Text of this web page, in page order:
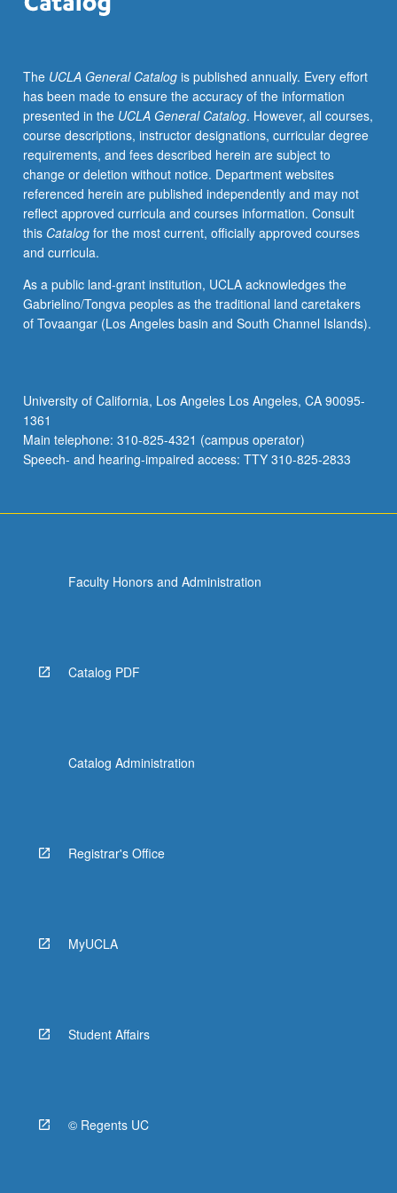
schooling
model.
Through
readings,
discussions,
guest
speakers,
and
course
assignments,
are
offered
varied
case
studies
on
how…
The UCLA General Catalogis published annually. Every effort
has been made to ensure the accuracy of the information
presented in the UCLA General Catalog. However, all courses,
course descriptions, instructor designations, curricular degree
requirements, and fees described herein are subject to
change or deletion without notice. Department websites
referenced herein are published independently and may not
reflect approved curricula and courses information. Consult
this Catalogfor the most current, officially approved courses
and curricula.
As a public land-grant institution, UCLA acknowledges the
Gabrielino/Tongva peoples as the traditional land caretakers
of Tovaangar (Los Angeles basin and South Channel Islands).
University of California, Los Angeles Los Angeles, CA 90095-
1361
Main telephone: 310-825-4321 (campus operator)
Speech- and hearing-impaired access: TTY 310-825-2833
Faculty Honors and Administration
Catalog PDF
Catalog Administration
Registrar's Office
MyUCLA
Student Affairs
© Regents UC